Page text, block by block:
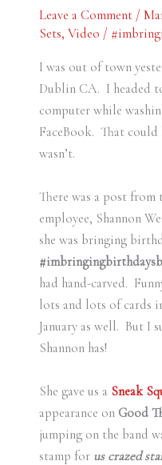
Leave a Comment /
Sets, Video /
I was out of town
Dublin CA. I headed
computer while
FaceBook. That
wasn’t.
There was a post
employee, Shannon
she was bringing
had hand-carved.
lots and lots of cards
January as well. But I
Shannon has!
She gave us a Sneak
appearance on Good
jumping on the band
stamp for us crazed